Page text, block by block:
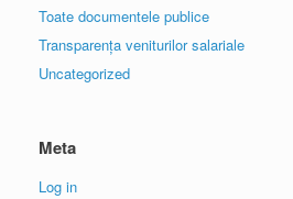
Toate documentele publice
Transparența veniturilor salariale
Uncategorized
Meta
Log in